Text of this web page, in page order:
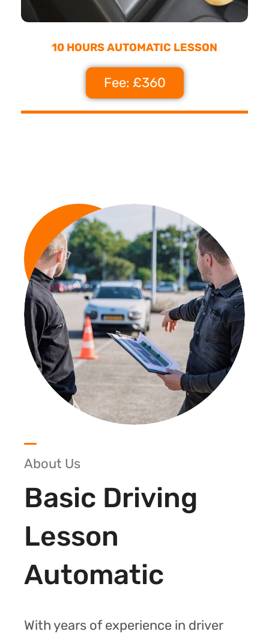
10 HOURS AUTOMATIC LESSON
Fee: £360
About Us
Basic Driving
Lesson
Automatic
With years of experience in driver